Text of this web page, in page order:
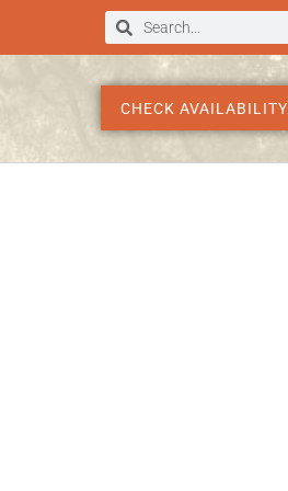
CHECK AVAILABILITY